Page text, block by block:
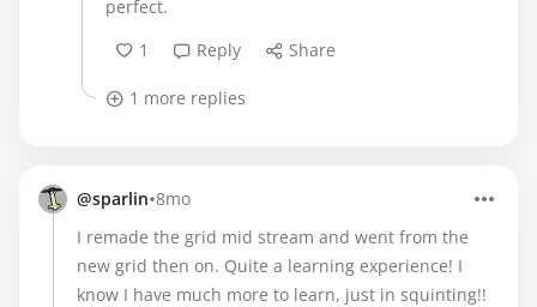
perfect.
1
Reply Share
1 more replies
@sparlin•8mo
I remade the grid mid stream and went from the
new grid then on. Quite a learning experience! I
know I have much more to learn, just in squinting!!